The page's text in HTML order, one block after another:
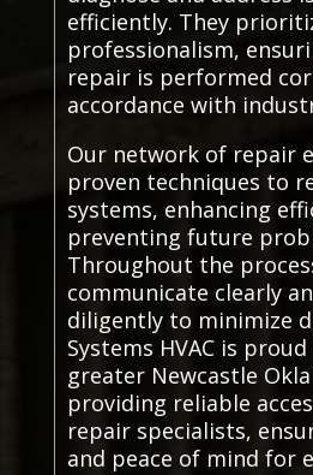
efficiently. They
professionalism,
repair is performed
accordance with
Our network of repair
proven techniques to
systems, enhancing
preventing future
Throughout the
communicate clearly
diligently to minimize
Systems HVAC is
greater Newcastle
providing reliable
repair specialists,
and peace of mind for